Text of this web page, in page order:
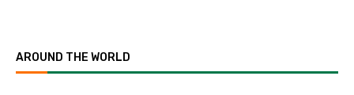
AROUND THE WORLD